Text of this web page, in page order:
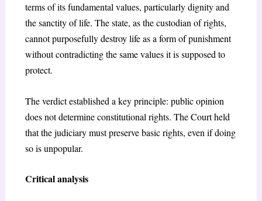
terms of its fundamental values, particularly dignity and
the sanctity of life. The state, as the custodian of rights,
cannot purposefully destroy life as a form of punishment
without contradicting the same values it is supposed to
protect.
The verdict established a key principle: public opinion
does not determine constitutional rights. The Court held
that the judiciary must preserve basic rights, even if doing
so is unpopular.
Critical analysis